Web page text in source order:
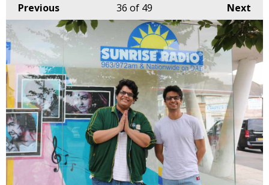
Previous Next
36 of 49